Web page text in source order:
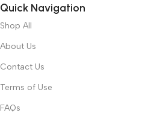
Quick Navigation
Shop All
About Us
Contact Us
Terms of Use
FAQs